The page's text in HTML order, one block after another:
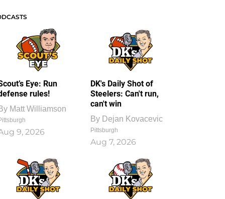
Eye: Run
rules!
Matt Williamson
9, 2026
DK's Daily Shot of
Steelers: Can't run,
can't win
By Dejan Kovacevic
Pittsburgh
Aug 7, 2026